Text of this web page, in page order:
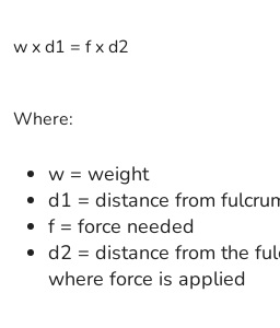
w x d1 = f x d2
Where:
w = weight
d1 = distance from
f = force needed
d2 = distance from the
where force is applied